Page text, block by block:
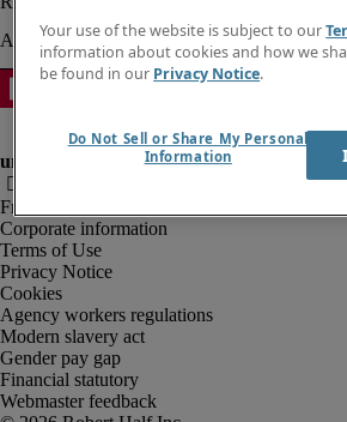
Fraud alert
Corporate information
Terms of Use
Privacy Notice
Cookies
Agency workers regulations
Modern slavery act
Gender pay gap
Financial statutory
Webmaster feedback
Your use of the website is subject to our
information about cookies and how we
be found in our Privacy Notice.
Do Not Sell or Share My Personal
Information